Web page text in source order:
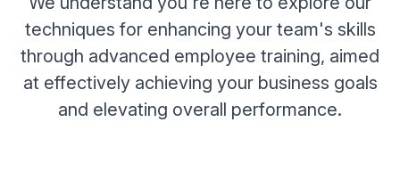
techniques for enhancing your team's skills
through advanced employee training, aimed
at effectively achieving your business goals
and elevating overall performance.